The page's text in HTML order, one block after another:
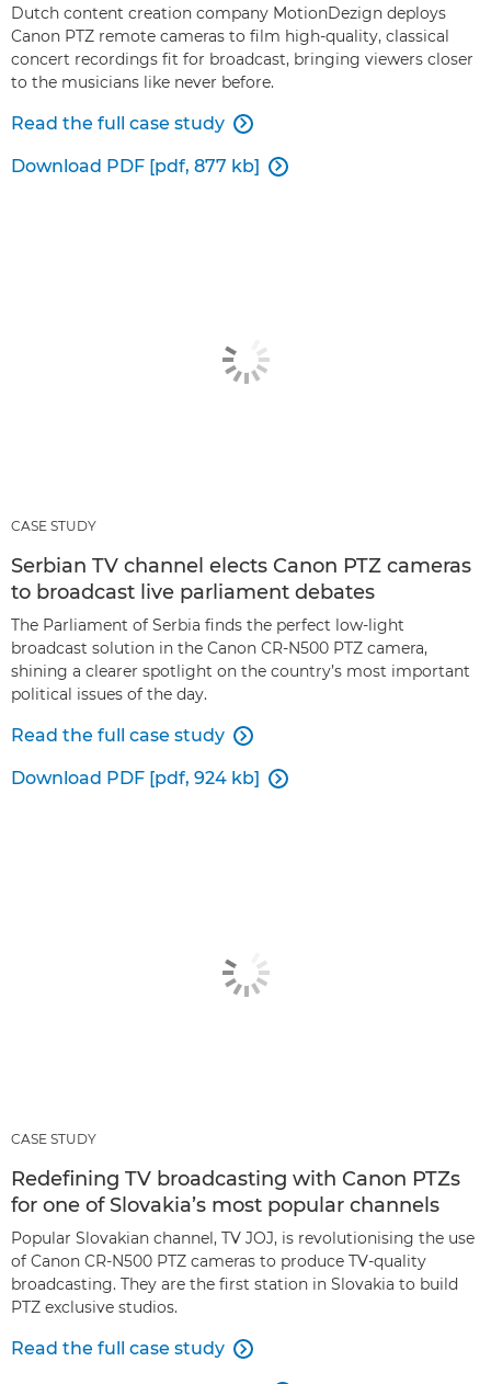
Dutch content creation company MotionDezign deploys
Canon PTZ remote cameras to film high-quality, classical
concert recordings fit for broadcast, bringing viewers closer
to the musicians like never before.
Read the full case study 
Download PDF [pdf, 877 kb] 
CASE STUDY
Serbian TV channel elects Canon PTZ cameras
to broadcast live parliament debates
The Parliament of Serbia finds the perfect low-light
broadcast solution in the Canon CR-N500 PTZ camera,
shining a clearer spotlight on the country’s most important
political issues of the day.
Read the full case study 
Download PDF [pdf, 924 kb] 
CASE STUDY
Redefining TV broadcasting with Canon PTZs
for one of Slovakia’s most popular channels
Popular Slovakian channel, TV JOJ, is revolutionising the use
of Canon CR-N500 PTZ cameras to produce TV-quality
broadcasting. They are the first station in Slovakia to build
PTZ exclusive studios.
Read the full case study 